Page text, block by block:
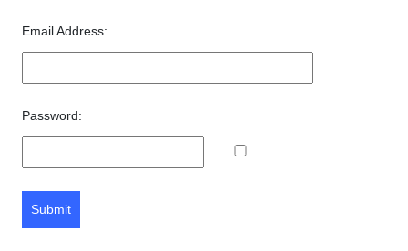
Email Address:
Password:
Submit